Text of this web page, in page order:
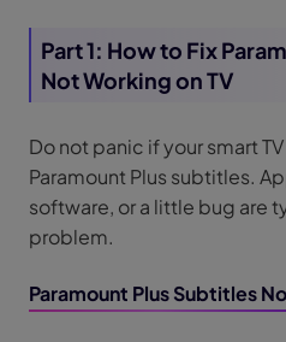
Part 1: How to Fix
Not Working on TV
Do not panic if your smart
Paramount Plus subtitles.
software, or a little bug are
problem.
Paramount Plus Subtitles